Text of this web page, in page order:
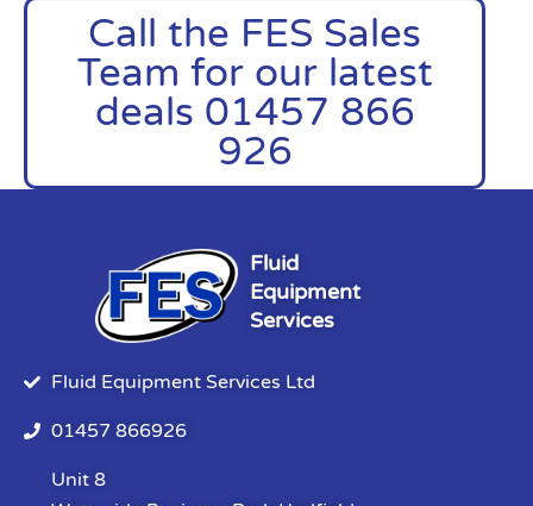
Call the FES Sales
Team for our latest
deals 01457 866
926
Fluid
Equipment
Services
Fluid Equipment Services Ltd
01457 866926
Unit 8